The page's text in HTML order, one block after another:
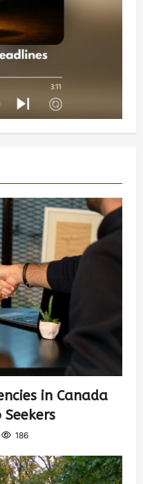
in Canada
186